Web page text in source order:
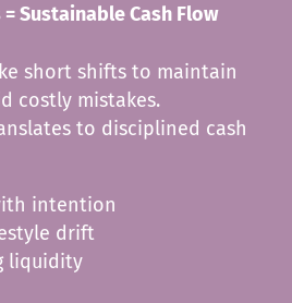
Sustainable Cash Flow
short shifts to maintain
costly mistakes.
to disciplined cash
intention
drift
liquidity